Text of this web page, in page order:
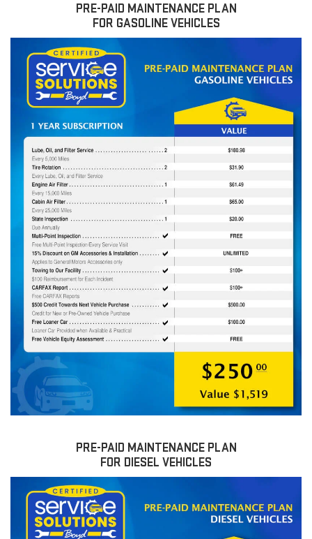
PRE-PAID MAINTENANCE PLAN
FOR GASOLINE VEHICLES
PRE-PAID MAINTENANCE PLAN
FOR DIESEL VEHICLES